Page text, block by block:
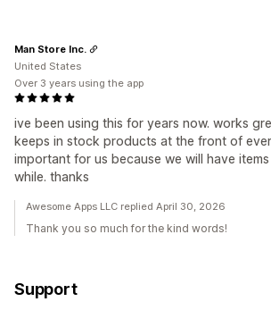
ive been using this for years now. works
keeps in stock products at the front of
important for us because we will have
while. thanks
Man Store Inc.
United States
Over 3 years using the app
Awesome Apps LLC replied April 30, 2026
Thank you so much for the kind words!
Support